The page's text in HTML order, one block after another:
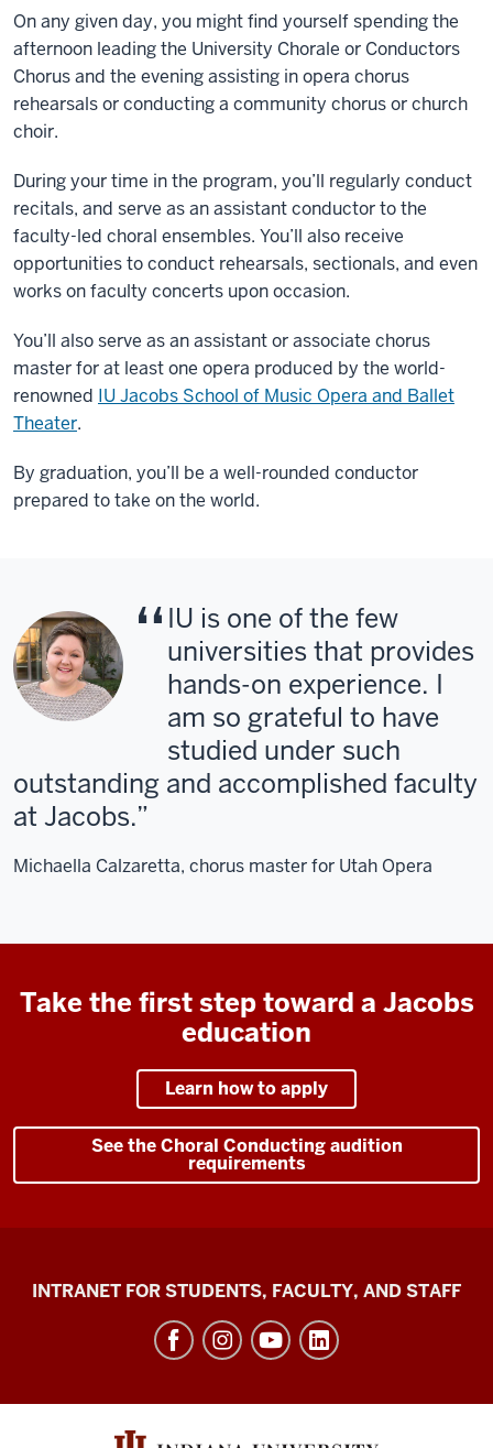
On any given day, you might find yourself spending the
afternoon leading the University Chorale or Conductors
Chorus and the evening assisting in opera chorus
rehearsals or conducting a community chorus or church
choir.
During your time in the program, you’ll regularly conduct
recitals, and serve as an assistant conductor to the
faculty-led choral ensembles. You’ll also receive
opportunities to conduct rehearsals, sectionals, and even
works on faculty concerts upon occasion.
You’ll also serve as an assistant or associate chorus
master for at least one opera produced by the world-
renowned IU Jacobs School of Music Opera and Ballet
Theater.
By graduation, you’ll be a well-rounded conductor
prepared to take on the world.
IU is one of the few
universities that provides
hands-on experience. I
am so grateful to have
studied under such
outstanding and accomplished faculty
at Jacobs.
Michaella Calzaretta, chorus master for Utah Opera
Take the first step toward a Jacobs
education
Learn how to apply
See the Choral Conducting audition
requirements
Jacobs
social
INTRANET FOR STUDENTS, FACULTY, AND STAFF